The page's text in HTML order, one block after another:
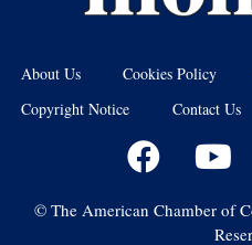
About Us Cookies Policy
Copyright Notice
Contact Us
© The American Chamber of